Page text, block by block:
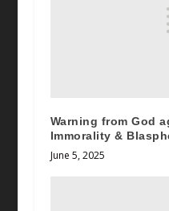
Warning from God
Immorality &
June 5, 2025